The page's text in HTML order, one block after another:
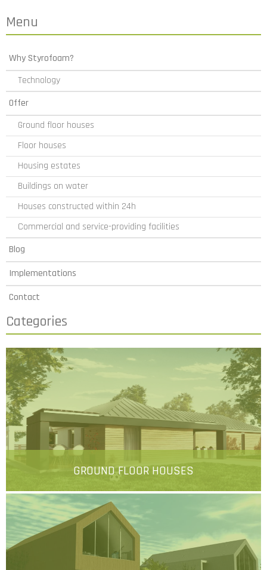
Menu
Why Styrofoam?
Technology
Offer
Ground floor houses
Floor houses
Housing estates
Buildings on water
Houses constructed within 24h
Commercial and service-providing facilities
Blog
Implementations
Contact
Categories
GROUND FLOOR HOUSES